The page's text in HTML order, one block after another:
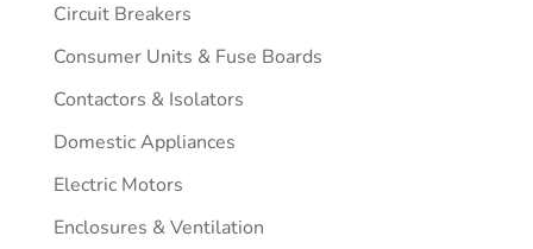
Circuit Breakers
Consumer Units & Fuse Boards
Contactors & Isolators
Domestic Appliances
Electric Motors
Enclosures & Ventilation